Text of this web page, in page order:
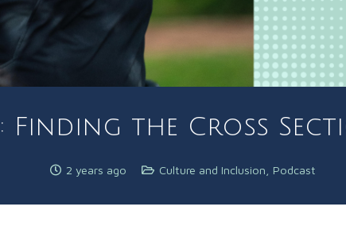
Finding the Cross
2 years ago Culture and Inclusion Podcast